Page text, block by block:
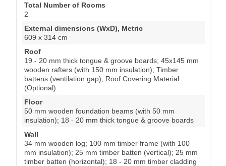
Total Number of Rooms
2
External dimensions (WxD), Metric
609 x 314 cm
Roof
19 - 20 mm thick tongue & groove boards; 45x145 mm
wooden rafters (with 150 mm insulation); Timber
battens (ventilation gap); Roof Covering Material
(Optional).
Floor
50 mm wooden foundation beams (with 50 mm
insulation); 18 - 20 mm thick tongue & groove boards
Wall
34 mm wooden log; 100 mm timber frame (with 100
mm insulation); 25 mm timber batten (vertical); 25 mm
timber batten (horizontal); 18 - 20 mm timber cladding